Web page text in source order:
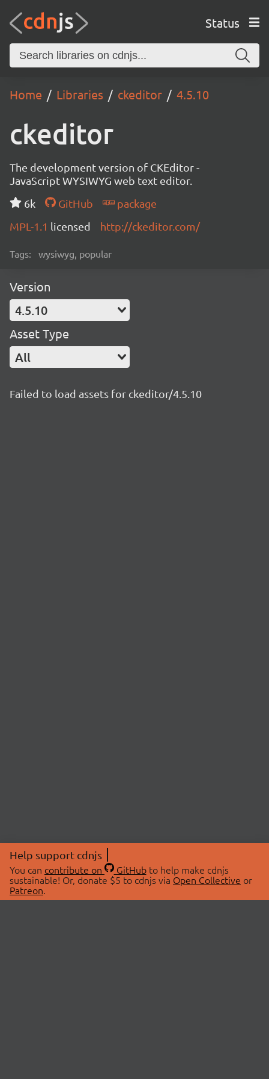
Status
Home Libraries ckeditor 4.5.10
ckeditor
The development version of CKEditor -
JavaScript WYSIWYG web text editor.
6k
GitHub
package
MPL-1.1 licensed http://ckeditor.com/
Tags: wysiwyg, popular
Version
4.5.10
Asset Type
All
Failed to load assets for ckeditor/4.5.10
Help support cdnjs
You can contribute on GitHubto help make cdnjs
sustainable! Or, donate $5 to cdnjs via Open Collective or
Patreon.